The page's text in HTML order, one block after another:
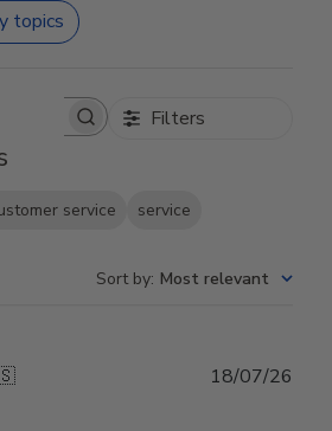
topics
reviews Filters
service service
Sort by: Most relevant
18/07/26